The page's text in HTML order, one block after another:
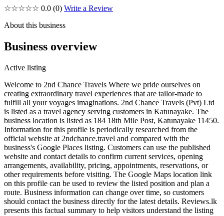
☆☆☆☆☆ 0.0 (0) Write a Review
About this business
Business overview
Active listing
Welcome to 2nd Chance Travels Where we pride ourselves on
creating extraordinary travel experiences that are tailor-made to
fulfill all your voyages imaginations. 2nd Chance Travels (Pvt) Ltd
is listed as a travel agency serving customers in Katunayake. The
business location is listed as 184 18th Mile Post, Katunayake 11450.
Information for this profile is periodically researched from the
official website at 2ndchance.travel and compared with the
business's Google Places listing. Customers can use the published
website and contact details to confirm current services, opening
arrangements, availability, pricing, appointments, reservations, or
other requirements before visiting. The Google Maps location link
on this profile can be used to review the listed position and plan a
route. Business information can change over time, so customers
should contact the business directly for the latest details. Reviews.lk
presents this factual summary to help visitors understand the listing